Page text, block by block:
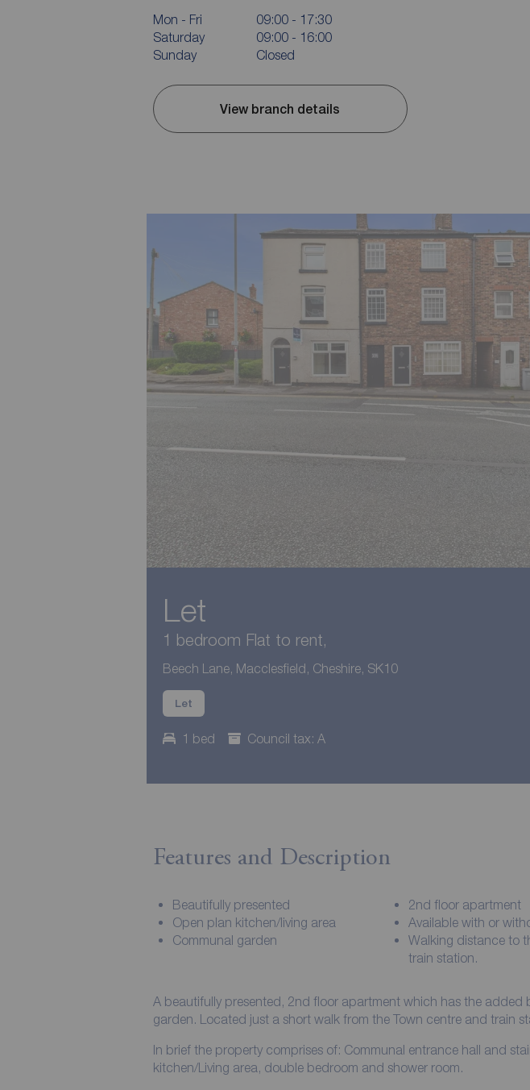
Mon - Fri
09:00 - 17:30
Saturday
09:00 - 16:00
Sunday
Closed
View branch details
Let
1 bedroom Flat to rent,
Beech Lane, Macclesfield, Cheshire, SK10
Let
1 bed Council tax: A
Features and Description
Beautifully presented
2nd floor apartment
Open plan kitchen/living area
Available with or
Communal garden
Walking distance to
train station.
A beautifully presented, 2nd floor apartment which has the added
garden. Located just a short walk from the Town centre and train
In brief the property comprises of: Communal entrance hall and stairwell. Open plan
kitchen/Living area, double bedroom and shower room.